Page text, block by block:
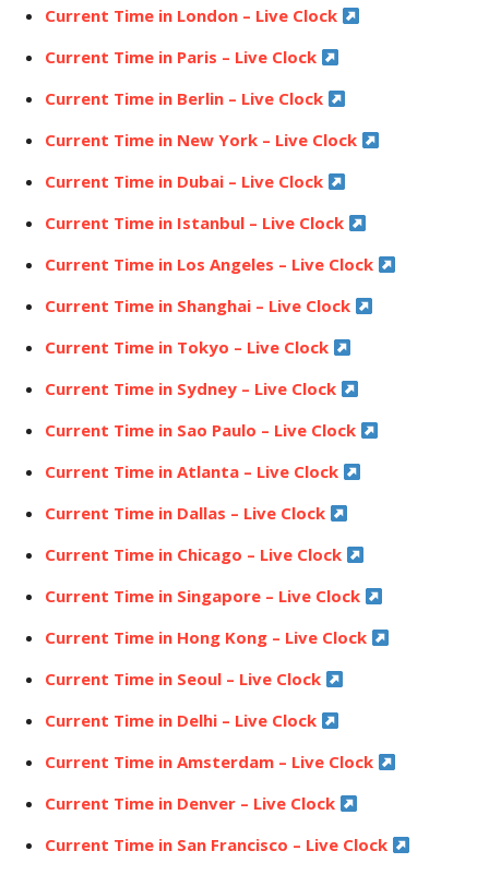
Current Time in London – Live Clock
Current Time in Paris – Live Clock
Current Time in Berlin – Live Clock
Current Time in New York – Live Clock
Current Time in Dubai – Live Clock
Current Time in Istanbul – Live Clock
Current Time in Los Angeles – Live Clock
Current Time in Shanghai – Live Clock
Current Time in Tokyo – Live Clock
Current Time in Sydney – Live Clock
Current Time in Sao Paulo – Live Clock
Current Time in Atlanta – Live Clock
Current Time in Dallas – Live Clock
Current Time in Chicago – Live Clock
Current Time in Singapore – Live Clock
Current Time in Hong Kong – Live Clock
Current Time in Seoul – Live Clock
Current Time in Delhi – Live Clock
Current Time in Amsterdam – Live Clock
Current Time in Denver – Live Clock
Current Time in San Francisco – Live Clock